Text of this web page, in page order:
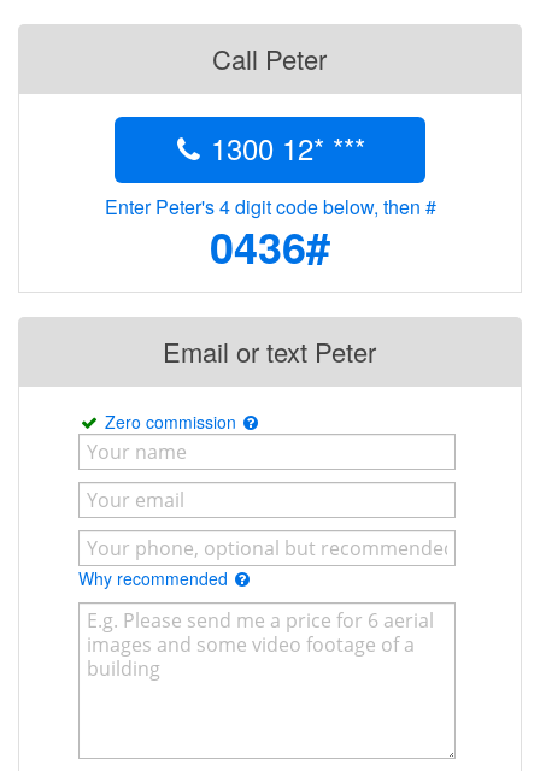
Call Peter
1300 12* ***
Enter Peter's 4 digit code below, then #
0436#
Email or text Peter
Zero commission
Why recommended